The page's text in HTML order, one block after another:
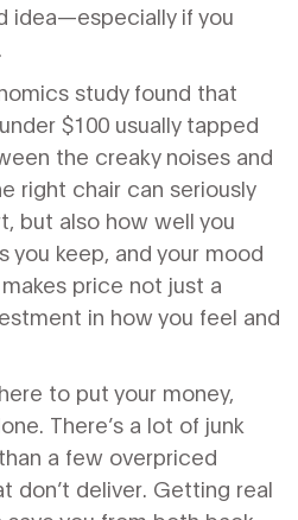
idea—especially if you
study found that
$100 usually tapped
the creaky noises and
right chair can seriously
but also how well you
you keep, and your mood
price not just a
in how you feel and
to put your money,
There’s a lot of junk
a few overpriced
don’t deliver. Getting real